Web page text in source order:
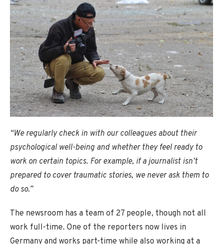
“We regularly check in with our colleagues about their
psychological well-being and whether they feel ready to
work on certain topics. For example, if a journalist isn’t
prepared to cover traumatic stories, we never ask them to
do so.”
The newsroom has a team of 27 people, though not all
work full-time. One of the reporters now lives in
Germany and works part-time while also working at a